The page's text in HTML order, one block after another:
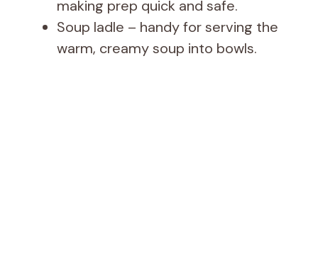
making prep quick and safe.
Soup ladle – handy for serving the
warm, creamy soup into bowls.